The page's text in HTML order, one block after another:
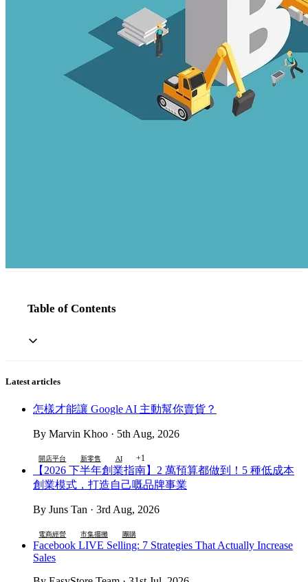
Table of Contents
Latest articles
怎樣才能讓 Google AI 主動幫你賣貨？
By Marvin Khoo · 5th Aug, 2026
開店平台 新零售 AI +1
【2026 下半年創業指南】2 萬預算都做到！5 種低成本
創業模式，打造自己嘅品牌事業
By Juns Tan · 3rd Aug, 2026
電商經營 市集擺攤 團購
Facebook LIVE Selling: 7 Strategies That Actually Increase
Sales